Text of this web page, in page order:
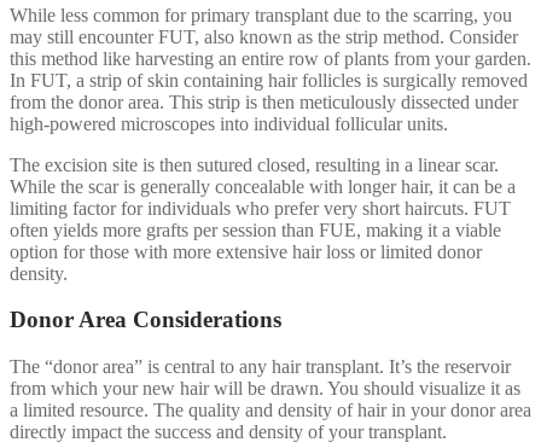
While less common for primary transplant due to the scarring, you
may still encounter FUT, also known as the strip method. Consider
this method like harvesting an entire row of plants from your garden.
In FUT, a strip of skin containing hair follicles is surgically removed
from the donor area. This strip is then meticulously dissected under
high-powered microscopes into individual follicular units.
The excision site is then sutured closed, resulting in a linear scar.
While the scar is generally concealable with longer hair, it can be a
limiting factor for individuals who prefer very short haircuts. FUT
often yields more grafts per session than FUE, making it a viable
option for those with more extensive hair loss or limited donor
density.
Donor Area Considerations
The “donor area” is central to any hair transplant. It’s the reservoir
from which your new hair will be drawn. You should visualize it as
a limited resource. The quality and density of hair in your donor area
directly impact the success and density of your transplant.